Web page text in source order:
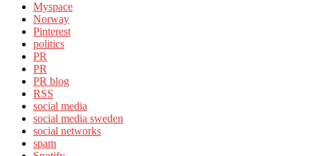
Myspace
Norway
Pinterest
politics
PR
PR
PR blog
RSS
social media
social media sweden
social networks
spam